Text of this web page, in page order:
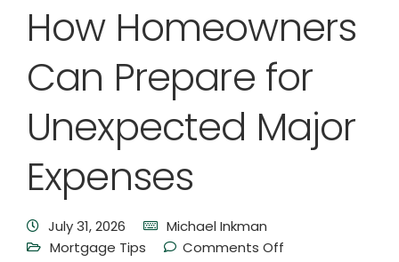
How Homeowners
Can Prepare for
Unexpected Major
Expenses
July 31, 2026
Michael Inkman
Mortgage Tips
Comments Off